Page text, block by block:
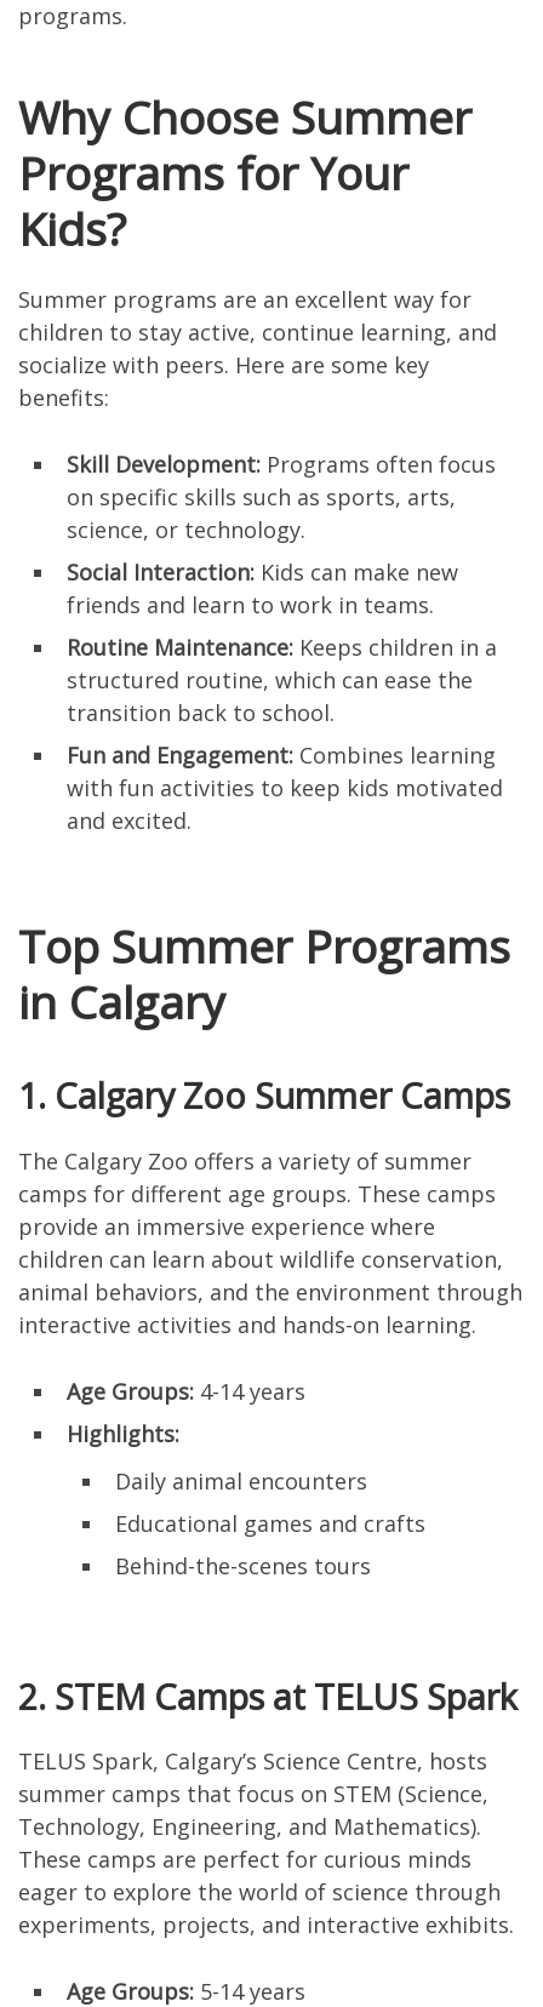
programs.
Why Choose Summer
Programs for Your
Kids?
Summer programs are an excellent way for
children to stay active, continue learning, and
socialize with peers. Here are some key
benefits:
Skill Development: Programs often focus
on specific skills such as sports, arts,
science, or technology.
Social Interaction: Kids can make new
friends and learn to work in teams.
Routine Maintenance: Keeps children in a
structured routine, which can ease the
transition back to school.
Fun and Engagement: Combines learning
with fun activities to keep kids motivated
and excited.
Top Summer Programs
in Calgary
1. Calgary Zoo Summer Camps
The Calgary Zoo offers a variety of summer
camps for different age groups. These camps
provide an immersive experience where
children can learn about wildlife conservation,
animal behaviors, and the environment through
interactive activities and hands-on learning.
Age Groups: 4-14 years
Highlights:
Daily animal encounters
Educational games and crafts
Behind-the-scenes tours
2. STEM Camps at TELUS Spark
TELUS Spark, Calgary’s Science Centre, hosts
summer camps that focus on STEM (Science,
Technology, Engineering, and Mathematics).
These camps are perfect for curious minds
eager to explore the world of science through
experiments, projects, and interactive exhibits.
Age Groups: 5-14 years